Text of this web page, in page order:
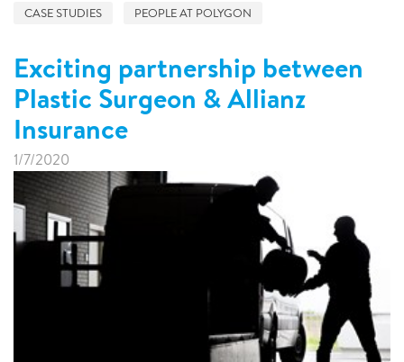
CASE STUDIES PEOPLE AT POLYGON
Exciting partnership between
Plastic Surgeon & Allianz
Insurance
1/7/2020